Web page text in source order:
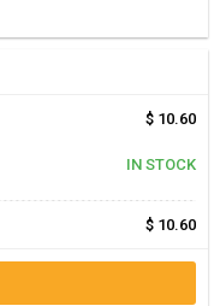
$ 10.60
IN STOCK
$ 10.60